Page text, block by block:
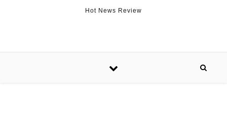
Hot News Review